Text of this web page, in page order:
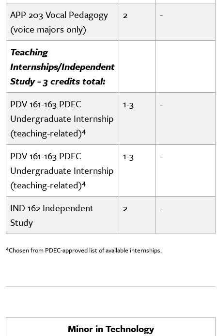
APP 203 Vocal Pedagogy
(voice majors only)
2 -
Teaching
Internships/Independent
Study - 3 credits total:
PDV 161-163 PDEC
Undergraduate Internship
(teaching-related)4
1-3 -
PDV 161-163 PDEC
Undergraduate Internship
(teaching-related)4
1-3 -
IND 162 Independent
Study
2 -
4Chosen from PDEC-approved list of available internships.
Minor in Technology